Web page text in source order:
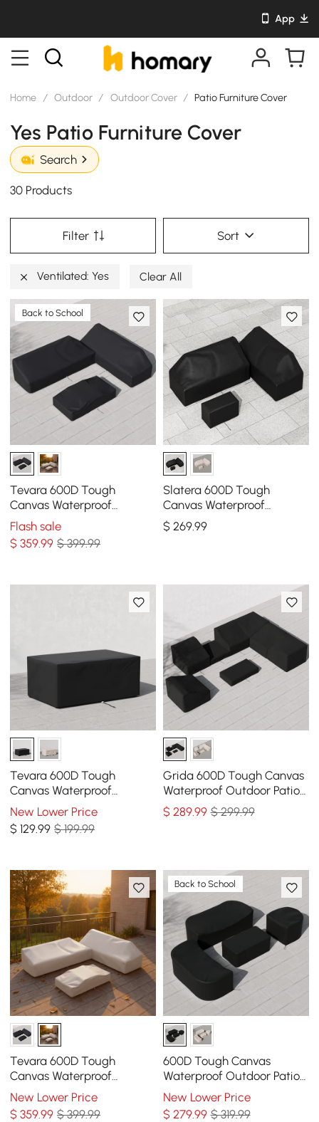
App
Home / Outdoor / Outdoor Cover / Patio Furniture Cover
Yes Patio Furniture Cover
Search
30 Products
Filter Sort
Ventilated: Yes Clear All
Back to School
Tevara 600D Tough
Canvas Waterproof
Outdoor Patio Furniture Set
Covers
Flash sale
$359.99 $ 399.99
Slatera 600D Tough
Canvas Waterproof
Outdoor Patio Furniture
Covers
$ 269.99
Tevara 600D Tough
Canvas Waterproof
Outdoor Patio Fire Pit
Covers
New Lower Price
$129.99 $ 199.99
Grida 600D Tough Canvas
Waterproof Outdoor Patio
Furniture Set Covers
$ 289.99 $ 299.99
Tevara 600D Tough
Canvas Waterproof
Outdoor Patio Furniture Set
Covers in Beige
New Lower Price
$359.99 $ 399.99
Back to School
600D Tough Canvas
Waterproof Outdoor Patio
Furniture Set Covers in
Black
New Lower Price
$ 279.99 $ 319.99